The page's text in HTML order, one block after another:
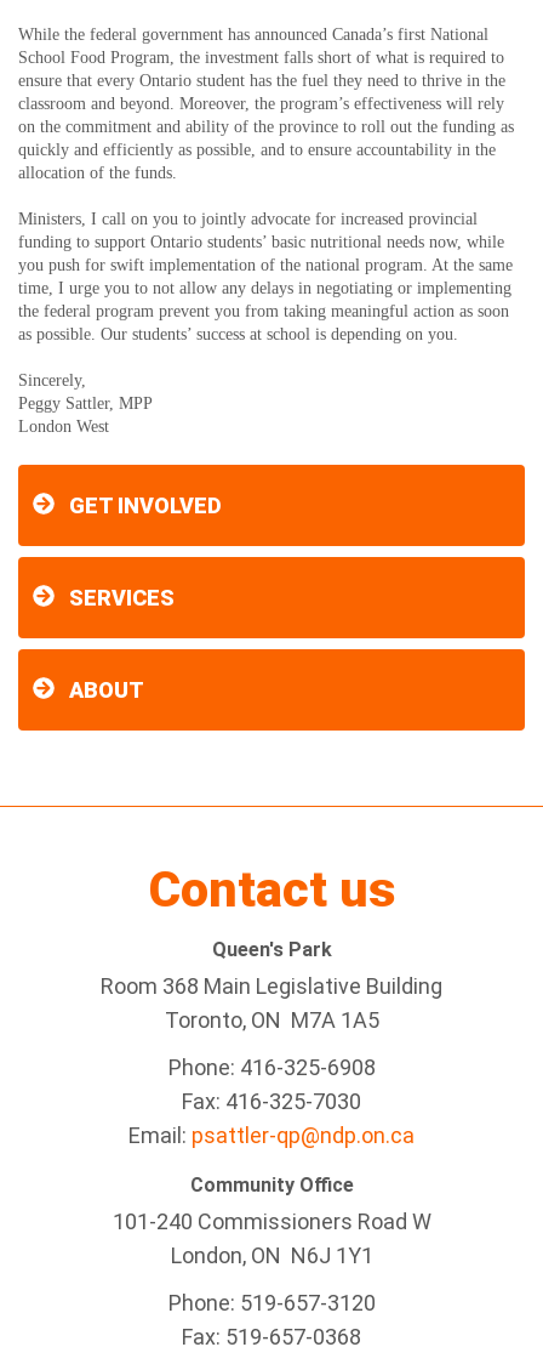
While the federal government has announced Canada’s first National
School Food Program, the investment falls short of what is required to
ensure that every Ontario student has the fuel they need to thrive in the
classroom and beyond. Moreover, the program’s effectiveness will rely
on the commitment and ability of the province to roll out the funding as
quickly and efficiently as possible, and to ensure accountability in the
allocation of the funds.
Ministers, I call on you to jointly advocate for increased provincial
funding to support Ontario students’ basic nutritional needs now, while
you push for swift implementation of the national program. At the same
time, I urge you to not allow any delays in negotiating or implementing
the federal program prevent you from taking meaningful action as soon
as possible. Our students’ success at school is depending on you.
Sincerely,
Peggy Sattler, MPP
London West
GET INVOLVED
SERVICES
ABOUT
Contact us
Queen's Park
Room 368 Main Legislative Building
Toronto, ON M7A 1A5
Phone: 416-325-6908
Fax: 416-325-7030
Email: psattler-qp@ndp.on.ca
Community Office
101-240 Commissioners Road W
London, ON N6J 1Y1
Phone: 519-657-3120
Fax: 519-657-0368